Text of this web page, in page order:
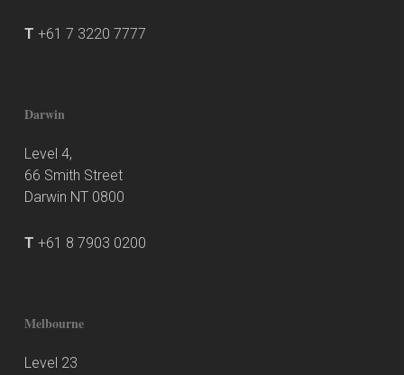
T +61 7 3220 7777
Darwin
Level 4,
66 Smith Street
Darwin NT 0800
T +61 8 7903 0200
Melbourne
Level 23